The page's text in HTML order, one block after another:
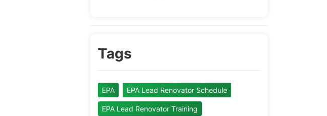
Tags
EPA EPA Lead Renovator Schedule
EPA Lead Renovator Training